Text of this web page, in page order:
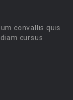
convallis quis
cursus